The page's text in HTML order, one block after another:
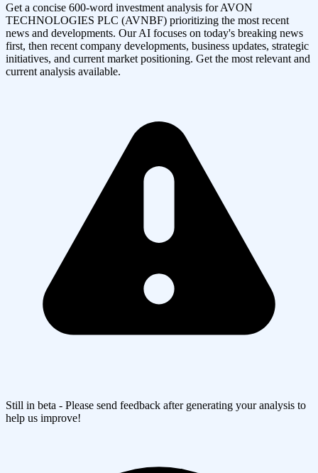
Get a concise 600-word investment analysis forAVON
TECHNOLOGIES PLC (AVNBF) prioritizing the most recent
news and developments. Our AI focuses on today's breaking news
first, then recent company developments, business updates, strategic
initiatives, and current market positioning. Get the most relevant and
current analysis available.
Still in beta - Please send feedback after generating your analysis to
help us improve!